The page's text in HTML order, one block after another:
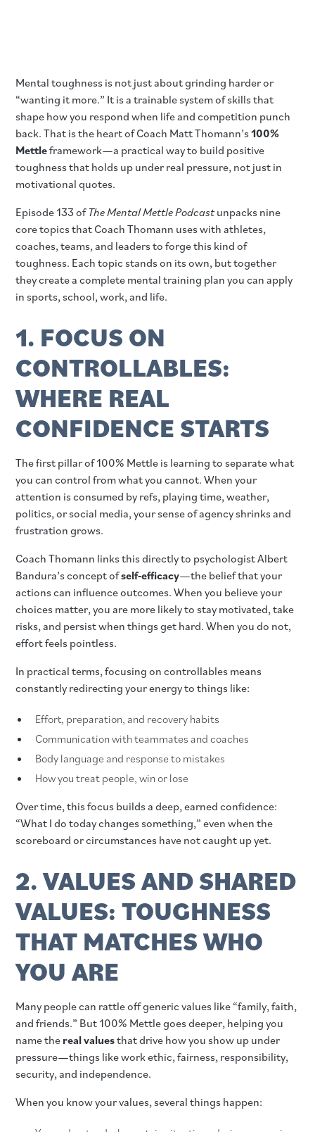
Mental toughness is not just about grinding harder or
“wanting it more.” It is a trainable system of skills that
shape how you respond when life and competition punch
back. That is the heart of Coach Matt Thomann’s100%
Mettleframework—a practical way to build positive
toughness that holds up under real pressure, not just in
motivational quotes.
Episode 133 of The Mental Mettle Podcastunpacks nine
core topics that Coach Thomann uses with athletes,
coaches, teams, and leaders to forge this kind of
toughness. Each topic stands on its own, but together
they create a complete mental training plan you can apply
in sports, school, work, and life.
1. FOCUS ON
CONTROLLABLES:
WHERE REAL
CONFIDENCE STARTS
The first pillar of 100% Mettle is learning to separate what
you can control from what you cannot. When your
attention is consumed by refs, playing time, weather,
politics, or social media, your sense of agency shrinks and
frustration grows.
Coach Thomann links this directly to psychologist Albert
Bandura’s concept ofself‑efficacy—the belief that your
actions can influence outcomes. When you believe your
choices matter, you are more likely to stay motivated, take
risks, and persist when things get hard. When you do not,
effort feels pointless.
In practical terms, focusing on controllables means
constantly redirecting your energy to things like:
Effort, preparation, and recovery habits
Communication with teammates and coaches
Body language and response to mistakes
How you treat people, win or lose
Over time, this focus builds a deep, earned confidence:
“What I do today changes something,” even when the
scoreboard or circumstances have not caught up yet.
2. VALUES AND SHARED
VALUES: TOUGHNESS
THAT MATCHES WHO
YOU ARE
Many people can rattle off generic values like “family, faith,
and friends.” But 100% Mettle goes deeper, helping you
name the real valuesthat drive how you show up under
pressure—things like work ethic, fairness, responsibility,
security, and independence.
When you know your values, several things happen: